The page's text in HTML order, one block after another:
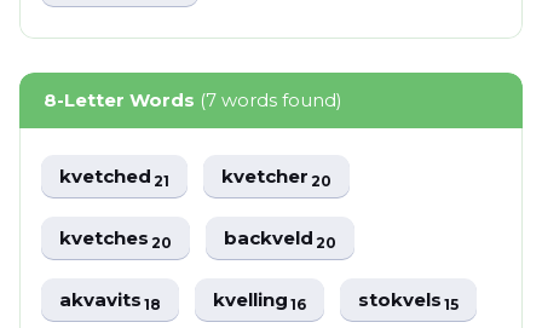
8-Letter Words (7 words found)
kvetched21 kvetcher20
kvetches20 backveld20
akvavits18 kvelling16 stokvels15